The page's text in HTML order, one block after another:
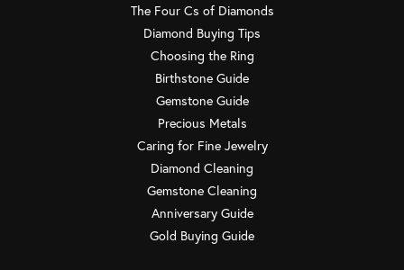
The Four Cs of Diamonds
Diamond Buying Tips
Choosing the Ring
Birthstone Guide
Gemstone Guide
Precious Metals
Caring for Fine Jewelry
Diamond Cleaning
Gemstone Cleaning
Anniversary Guide
Gold Buying Guide